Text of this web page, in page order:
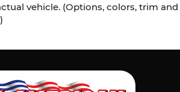
vehicle. (Options, colors, trim and